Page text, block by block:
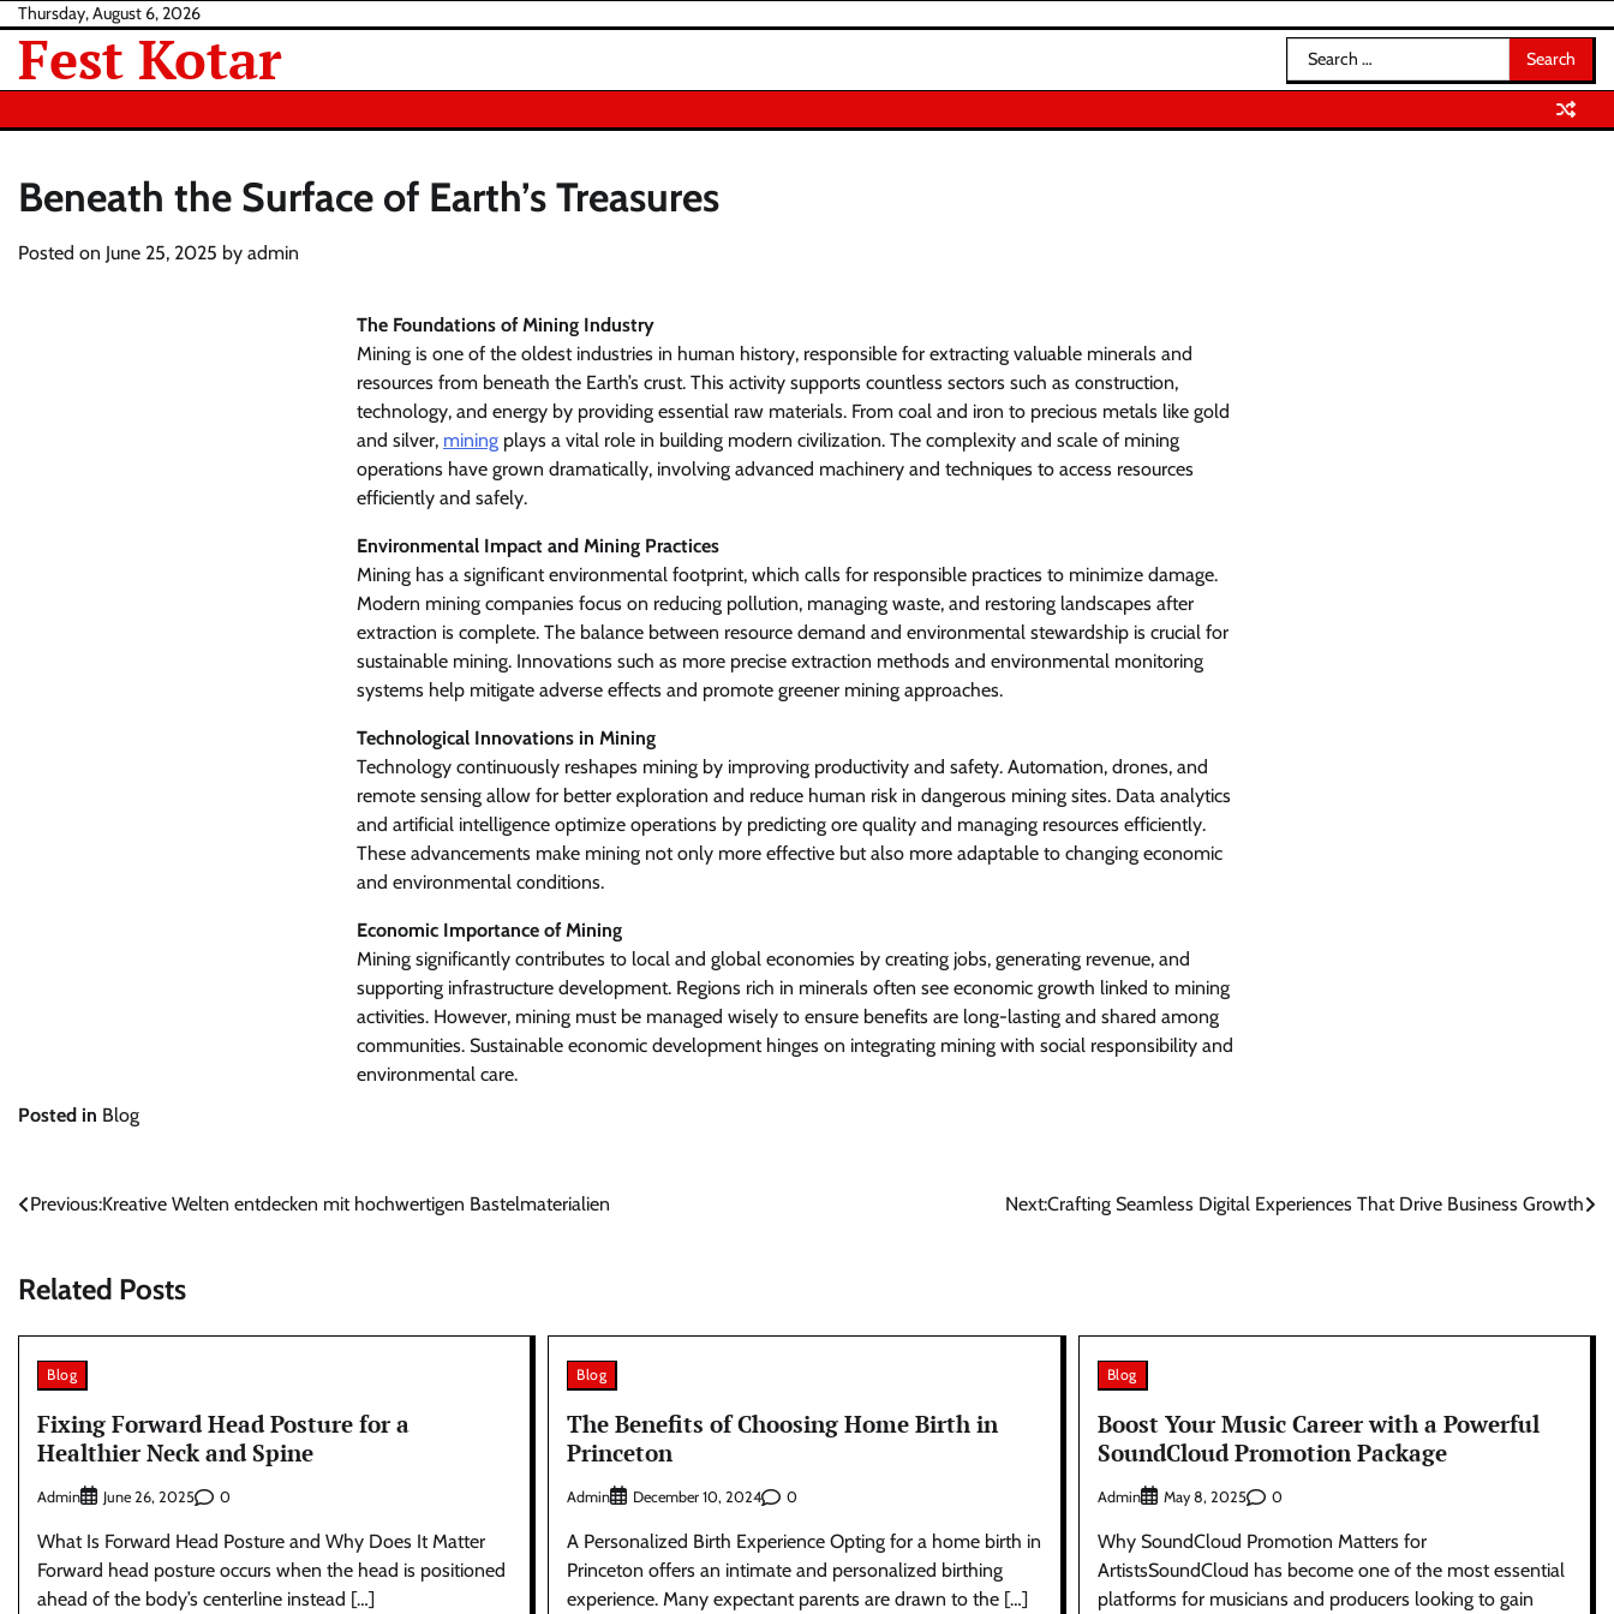
Skip
content
Thursday, August 6, 2026
Fest Kotar
Search
for:
Beneath the Surface of Earth’s Treasures
Posted on June 25, 2025 by admin
The Foundations of Mining Industry
Mining is one of the oldest industries in human history, responsible for extracting valuable minerals and
resources from beneath the Earth’s crust. This activity supports countless sectors such as construction,
technology, and energy by providing essential raw materials. From coal and iron to precious metals like gold
and silver, mining plays a vital role in building modern civilization. The complexity and scale of mining
operations have grown dramatically, involving advanced machinery and techniques to access resources
efficiently and safely.
Environmental Impact and Mining Practices
Mining has a significant environmental footprint, which calls for responsible practices to minimize damage.
Modern mining companies focus on reducing pollution, managing waste, and restoring landscapes after
extraction is complete. The balance between resource demand and environmental stewardship is crucial for
sustainable mining. Innovations such as more precise extraction methods and environmental monitoring
systems help mitigate adverse effects and promote greener mining approaches.
Technological Innovations in Mining
Technology continuously reshapes mining by improving productivity and safety. Automation, drones, and
remote sensing allow for better exploration and reduce human risk in dangerous mining sites. Data analytics
and artificial intelligence optimize operations by predicting ore quality and managing resources efficiently.
These advancements make mining not only more effective but also more adaptable to changing economic
and environmental conditions.
Economic Importance of Mining
Mining significantly contributes to local and global economies by creating jobs, generating revenue, and
supporting infrastructure development. Regions rich in minerals often see economic growth linked to mining
activities. However, mining must be managed wisely to ensure benefits are long-lasting and shared among
communities. Sustainable economic development hinges on integrating mining with social responsibility and
environmental care.
Posted in Blog
Post
Previous:Kreative Welten entdecken mit hochwertigen Bastelmaterialien Next:Crafting Seamless Digital Experiences That Drive Business Growth
Related Posts
Blog
Fixing Forward Head Posture for a
Healthier Neck and Spine
Admin June 26, 2025 0
What Is Forward Head Posture and Why Does It Matter
Forward head posture occurs when the head is positioned
ahead of the body’s centerline instead […]
Blog
The Benefits of Choosing Home Birth in
Princeton
Admin December 10, 2024 0
A Personalized Birth Experience Opting for a home birth in
Princeton offers an intimate and personalized birthing
experience. Many expectant parents are drawn to the […]
Blog
Boost Your Music Career with a Powerful
SoundCloud Promotion Package
Admin May 8, 2025 0
Why SoundCloud Promotion Matters for
ArtistsSoundCloud has become one of the most essential
platforms for musicians and producers looking to gain